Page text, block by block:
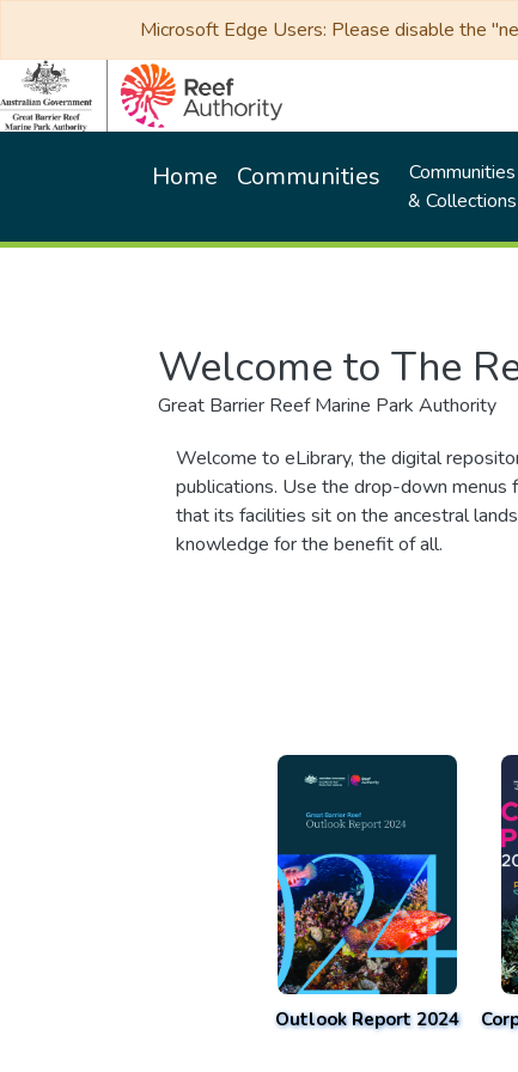
Microsoft Edge Users: Please disable the
Home Communities
Communities
& Collections
Welcome to The
Great Barrier Reef Marine Park Authority
Welcome to eLibrary, the digital
publications. Use the drop-down menus
that its facilities sit on the ancestral
knowledge for the benefit of all.
Outlook Report 2024